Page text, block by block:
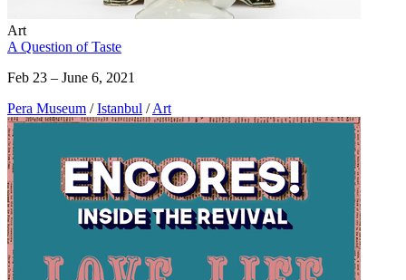
Art
A Question of Taste
Feb 23 – June 6, 2021
Pera Museum / Istanbul / Art